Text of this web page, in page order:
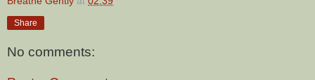
Share
No comments: